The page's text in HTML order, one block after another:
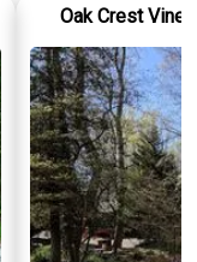
Oak Crest